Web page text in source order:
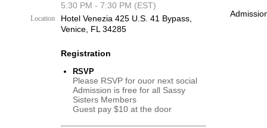
5:30 PM - 7:30 PM (EST)
Location
Hotel Venezia 425 U.S. 41 Bypass, ​
Venice, FL 34285
Registration
RSVP
Please RSVP for ouor next social
Admission is free for all Sassy
Sisters Members
Guest pay $10 at the door